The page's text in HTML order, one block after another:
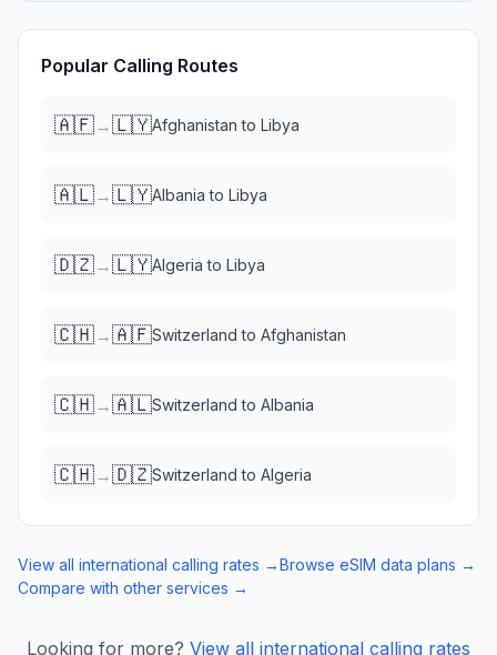
Popular Calling Routes
🇦🇫→🇱🇾Afghanistan to Libya
🇦🇱→🇱🇾Albania to Libya
🇩🇿→🇱🇾Algeria to Libya
🇨🇭→🇦🇫Switzerland to Afghanistan
🇨🇭→🇦🇱Switzerland to Albania
🇨🇭→🇩🇿Switzerland to Algeria
View all international calling rates →Browse eSIM data plans →
Compare with other services →
Looking for more? View all international calling rates